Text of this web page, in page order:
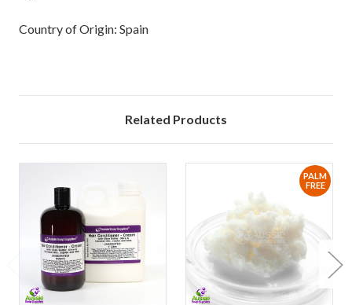
Country of Origin: Spain
Related Products
PALM
FREE